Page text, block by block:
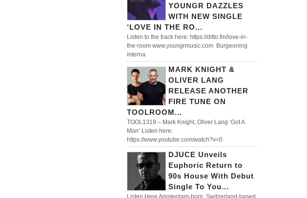
YOUNGR DAZZLES
WITH NEW SINGLE
‘LOVE IN THE RO...
Listen to the track here: https://ditto.fm/love-in-
the-room www.youngrmusic.com Burgeoning
interna
MARK KNIGHT &
OLIVER LANG
RELEASE ANOTHER
FIRE TUNE ON
TOOLROOM...
TOOL1319 – Mark Knight, Oliver Lang ‘Got A
Man’ Listen here:
https://www.youtube.com/watch?v=0
DJUCE Unveils
Euphoric Return to
90s House With Debut
Single To You...
Listen Here Amsterdam-born, Switzerland-based